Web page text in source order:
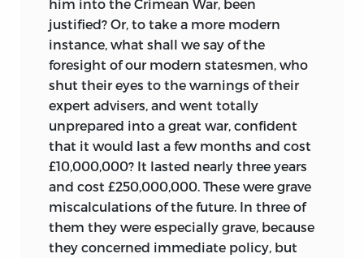
him into the Crimean War, been
justified? Or, to take a more modern
instance, what shall we say of the
foresight of our modern statesmen, who
shut their eyes to the warnings of their
expert advisers, and went totally
unprepared into a great war, confident
that it would last a few months and cost
£10,000,000? It lasted nearly three years
and cost £250,000,000. These were grave
miscalculations of the future. In three of
them they were especially grave, because
they concerned immediate policy, but